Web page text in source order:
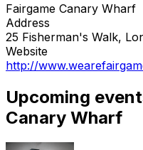
Fairgame Canary Wharf
Address
25 Fisherman's Walk,
Website
http://
Upcoming
Canary Wharf